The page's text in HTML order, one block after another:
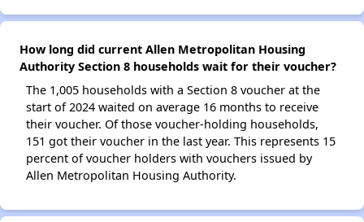
How long did current Allen Metropolitan Housing
Authority Section 8 households wait for their voucher?
The 1,005 households with a Section 8 voucher at the
start of 2024 waited on average 16 months to receive
their voucher. Of those voucher-holding households,
151 got their voucher in the last year. This represents 15
percent of voucher holders with vouchers issued by
Allen Metropolitan Housing Authority.